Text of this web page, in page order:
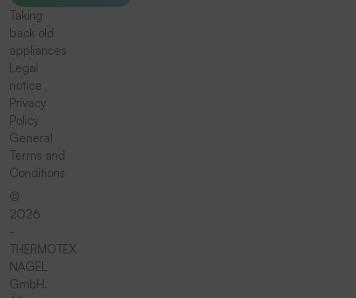
Taking
back old
appliances
Legal
notice
Privacy
Policy
General
Terms and
Conditions
©
2026
-
THERMOTEX
NAGEL
GmbH.